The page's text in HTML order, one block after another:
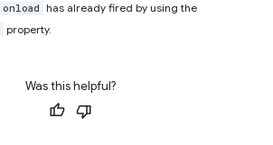
onload has already fired by using the
property.
Was this helpful?